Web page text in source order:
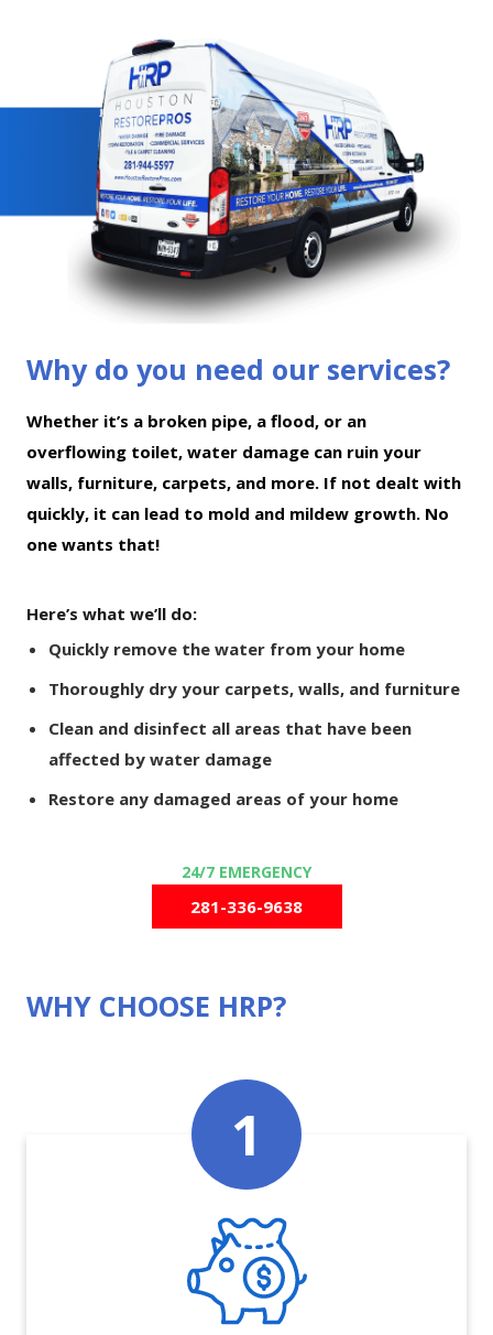
Why do you need our services?
Whether it’s a broken pipe, a flood, or an
overflowing toilet, water damage can ruin your
walls, furniture, carpets, and more. If not dealt with
quickly, it can lead to mold and mildew growth. No
one wants that!
Here’s what we’ll do:
Quickly remove the water from your home
Thoroughly dry your carpets, walls, and furniture
Clean and disinfect all areas that have been
affected by water damage
Restore any damaged areas of your home
281-336-9638
WHY CHOOSE HRP?